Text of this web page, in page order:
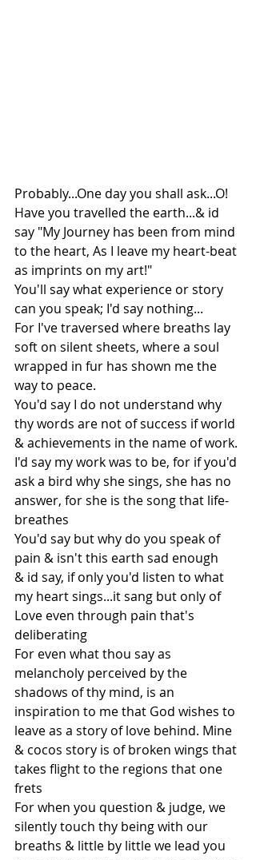
Probably...One day you shall ask...O!
Have you travelled the earth...& id
say "My Journey has been from mind
to the heart, As I leave my heart-beat
as imprints on my art!"
You'll say what experience or story
can you speak; I'd say nothing...
For I've traversed where breaths lay
soft on silent sheets, where a soul
wrapped in fur has shown me the
way to peace.
You'd say I do not understand why
thy words are not of success if world
& achievements in the name of work.
I'd say my work was to be, for if you'd
ask a bird why she sings, she has no
answer, for she is the song that life-
breathes
You'd say but why do you speak of
pain & isn't this earth sad enough
& id say, if only you'd listen to what
my heart sings...it sang but only of
Love even through pain that's
deliberating
For even what thou say as
melancholy perceived by the
shadows of thy mind, is an
inspiration to me that God wishes to
leave as a story of love behind. Mine
& cocos story is of broken wings that
takes flight to the regions that one
frets
For when you question & judge, we
silently touch thy being with our
breaths & little by little we lead you